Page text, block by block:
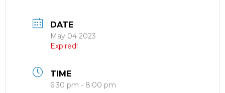
DATE
May 04 2023
Expired!
TIME
6:30 pm - 8:00 pm